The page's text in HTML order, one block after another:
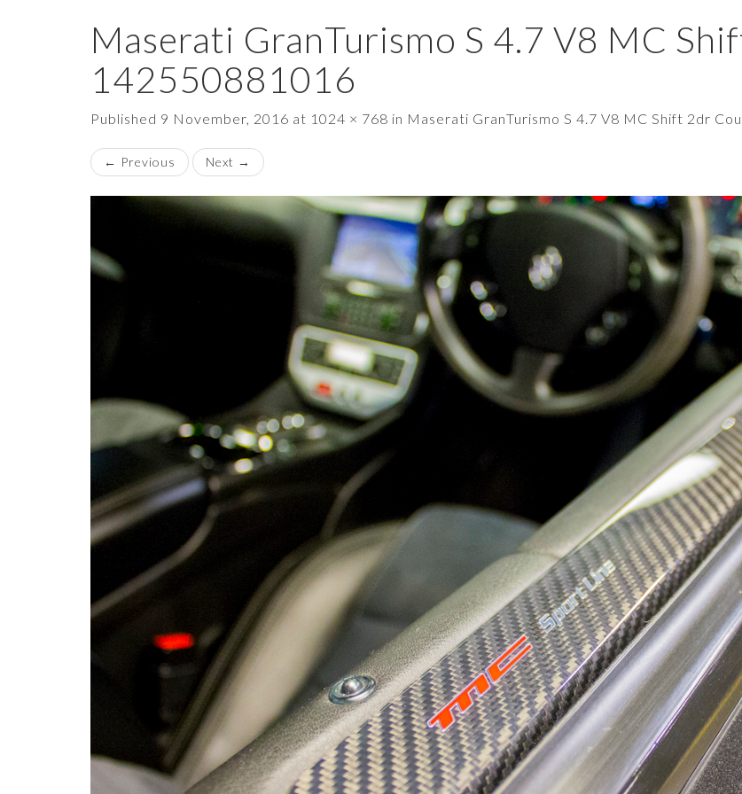
Maserati GranTurismo S 4.7 V8 MC
142550881016
Published 9 November, 2016 at 1024 × 768 in Maserati GranTurismo S 4.7 V8 MC Shift 2dr
← Previous Next →